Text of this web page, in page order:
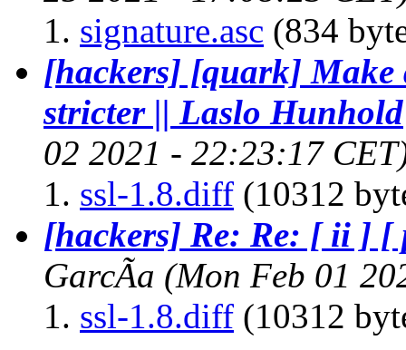
signature.asc (834
[hackers] [quark] Make
stricter || Laslo Hunhold
02 2021 - 22:23:17
ssl-1.8.diff (10312
[hackers] Re: Re: [ ii ] [
GarcÃ­a (Mon Feb 01
ssl-1.8.diff (10312